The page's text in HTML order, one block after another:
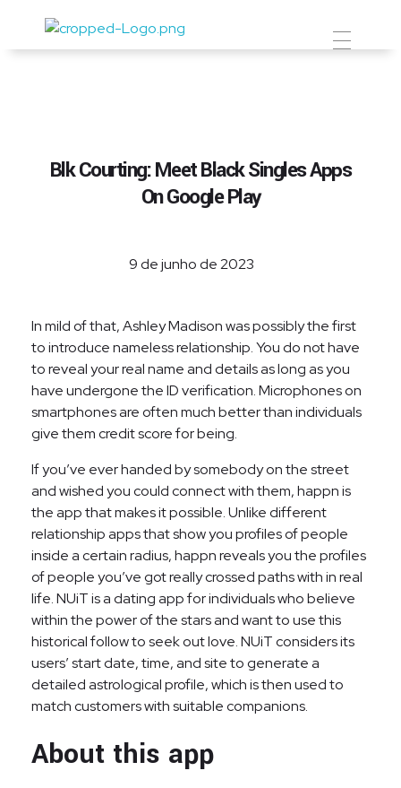
Prevent Premium
Blk Courting: Meet Black Singles Apps
On Google Play
9 de junho de 2023
In mild of that, Ashley Madison was possibly the first
to introduce nameless relationship. You do not have
to reveal your real name and details as long as you
have undergone the ID verification. Microphones on
smartphones are often much better than individuals
give them credit score for being.
If you’ve ever handed by somebody on the street
and wished you could connect with them, happn is
the app that makes it possible. Unlike different
relationship apps that show you profiles of people
inside a certain radius, happn reveals you the profiles
of people you’ve got really crossed paths with in real
life. NUiT is a dating app for individuals who believe
within the power of the stars and want to use this
historical follow to seek out love. NUiT considers its
users’ start date, time, and site to generate a
detailed astrological profile, which is then used to
match customers with suitable companions.
About this app